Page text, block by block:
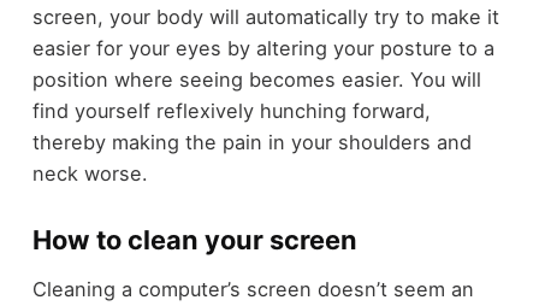
screen, your body will automatically try to make it
easier for your eyes by altering your posture to a
position where seeing becomes easier. You will
find yourself reflexively hunching forward,
thereby making the pain in your shoulders and
neck worse.
How to clean your screen
Cleaning a computer’s screen doesn’t seem an